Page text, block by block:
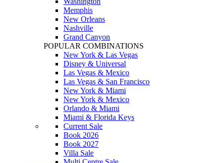
Memphis
New Orleans
Nashville
Grand Canyon
POPULAR COMBINATIONS
New York & Las Vegas
Disney & Universal
Las Vegas & Mexico
Las Vegas & San Francisco
New York & Miami
New York & Mexico
Orlando & Miami
Miami & Florida Keys
Current Sale
Book 2026
Book 2027
Villa Sale